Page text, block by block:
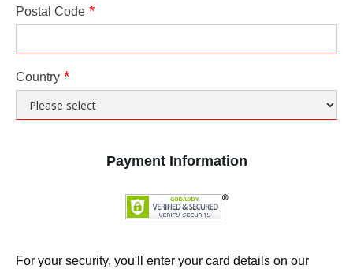
Postal Code
Country
Payment Information
For your security, you'll enter your card details on our